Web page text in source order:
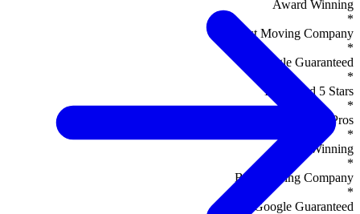
Award Winning
*
Best Moving Company
*
Google Guaranteed
*
Top Rated 5 Stars
*
Trusted Pros
*
Award Winning
*
Best Moving Company
*
Google Guaranteed